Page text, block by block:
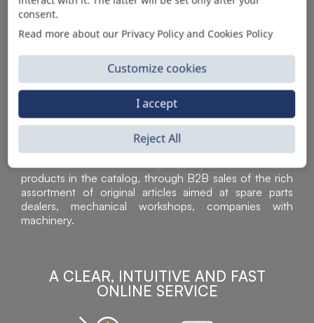
Sì Parts S.r.l. is a leader in the distribution and sale of
accessories for off-highway vehicles. Acknowledged all
over the world for the high-quality standard of the
products in the catalog, through B2B sales of the rich
assortment of original articles aimed at spare parts
dealers, mechanical workshops, companies with
machinery.
A CLEAR, INTUITIVE AND FAST
ONLINE SERVICE
consent.
Read more about our Privacy Policy and Cookies Policy
Customize cookies
Reject All
I accept